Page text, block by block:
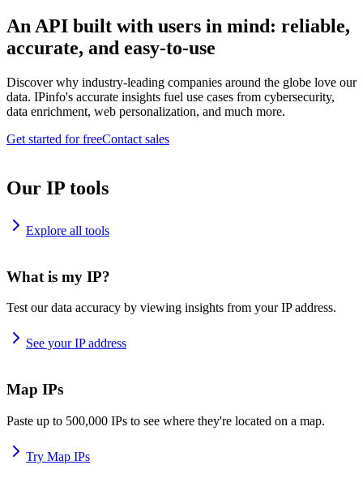
An API built with users in mind: reliable,
accurate, and easy-to-use
Discover why industry-leading companies around the globe love our
data. IPinfo's accurate insights fuel use cases from cybersecurity,
data enrichment, web personalization, and much more.
Get started for freeContact sales
Our IP tools
Explore all tools
What is my IP?
Test our data accuracy by viewing insights from your IP address.
See your IP address
Map IPs
Paste up to 500,000 IPs to see where they're located on a map.
Try Map IPs